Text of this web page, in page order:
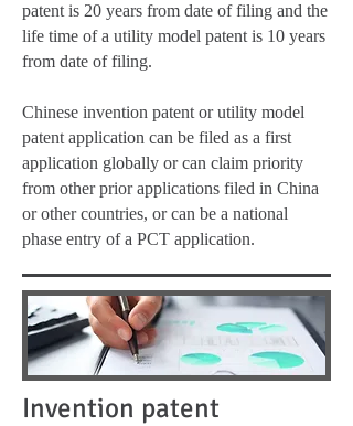
patent is 20 years from date of filing and the
life time of a utility model patent is 10 years
from date of filing.
Chinese invention patent or utility model
patent application can be filed as a first
application globally or can claim priority
from other prior applications filed in China
or other countries, or can be a national
phase entry of a PCT application.
Invention patent